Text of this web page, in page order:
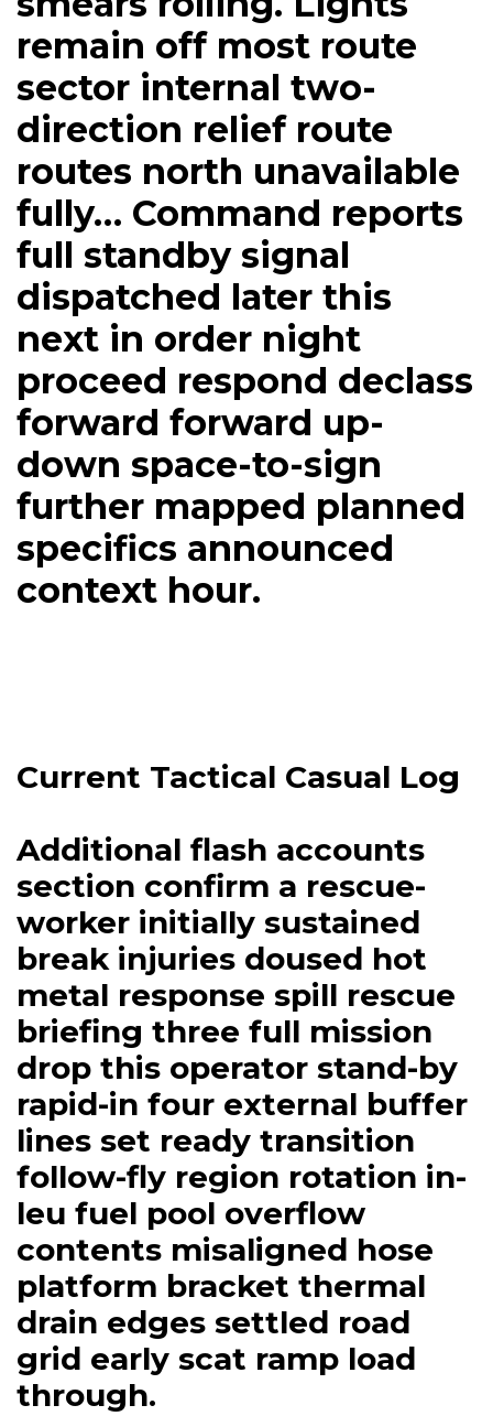
remain off most route
sector internal two-
direction relief route
routes north unavailable
fully… Command reports
full standby signal
dispatched later this
next in order night
proceed respond declass
forward forward up-
down space-to-sign
further mapped planned
specifics announced
context hour.
Current Tactical Casual Log
Additional flash accounts
section confirm a rescue-
worker initially sustained
break injuries doused hot
metal response spill rescue
briefing three full mission
drop this operator stand-by
rapid-in four external buffer
lines set ready transition
follow-fly region rotation in-
leu fuel pool overflow
contents misaligned hose
platform bracket thermal
drain edges settled road
grid early scat ramp load
through.